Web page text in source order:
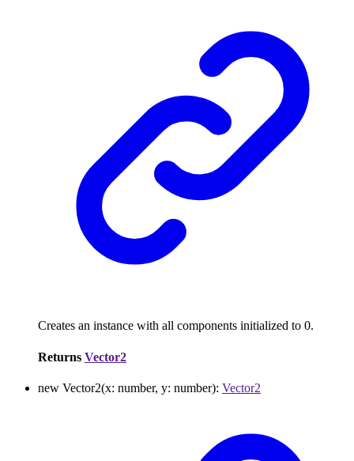
Creates an instance with all components initialized to 0.
Returns Vector2
new Vector2(x: number, y: number): Vector2